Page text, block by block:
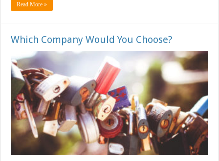
Read More »
Which Company Would You Choose?